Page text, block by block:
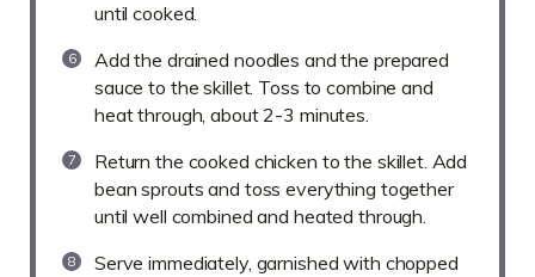
until cooked.
Add the drained noodles and the prepared
sauce to the skillet. Toss to combine and
heat through, about 2-3 minutes.
Return the cooked chicken to the skillet. Add
bean sprouts and toss everything together
until well combined and heated through.
Serve immediately, garnished with chopped